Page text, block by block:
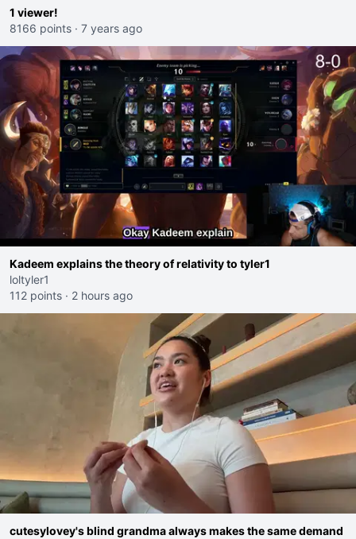
1 viewer!
8166 points · 7 years ago
Kadeem explains the theory of relativity to tyler1
loltyler1
112 points · 2 hours ago
cutesylovey's blind grandma always makes the same demand